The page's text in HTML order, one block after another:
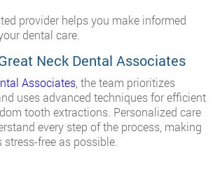
provider helps you make informed
dental care.
Neck Dental Associates
Associates, the team prioritizes
uses advanced techniques for efficient
tooth extractions. Personalized care
every step of the process, making
stress-free as possible.